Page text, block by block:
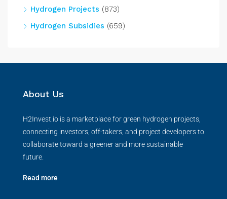
Hydrogen Projects (873)
Hydrogen Subsidies (659)
About Us
H2Invest.io is a marketplace for green hydrogen projects,
connecting investors, off-takers, and project developers to
collaborate toward a greener and more sustainable
future.
Read more